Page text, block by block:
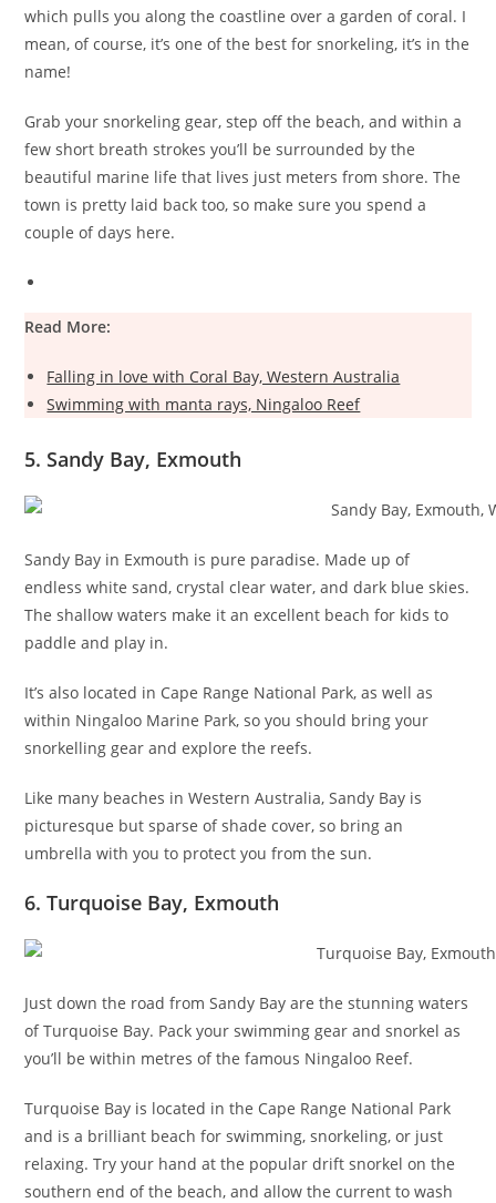
which pulls you along the coastline over a garden of coral. I
mean, of course, it’s one of the best for snorkeling, it’s in the
name!
Grab your snorkeling gear, step off the beach, and within a
few short breath strokes you’ll be surrounded by the
beautiful marine life that lives just meters from shore. The
town is pretty laid back too, so make sure you spend a
couple of days here.
Read More:
Falling in love with Coral Bay, Western Australia
Swimming with manta rays, Ningaloo Reef
5. Sandy Bay, Exmouth
Sandy Bay in Exmouth is pure paradise. Made up of
endless white sand, crystal clear water, and dark blue skies.
The shallow waters make it an excellent beach for kids to
paddle and play in.
It’s also located in Cape Range National Park, as well as
within Ningaloo Marine Park, so you should bring your
snorkelling gear and explore the reefs.
Like many beaches in Western Australia, Sandy Bay is
picturesque but sparse of shade cover, so bring an
umbrella with you to protect you from the sun.
6. Turquoise Bay, Exmouth
Just down the road from Sandy Bay are the stunning waters
of Turquoise Bay. Pack your swimming gear and snorkel as
you’ll be within metres of the famous Ningaloo Reef.
Turquoise Bay is located in the Cape Range National Park
and is a brilliant beach for swimming, snorkeling, or just
relaxing. Try your hand at the popular drift snorkel on the
southern end of the beach, and allow the current to wash